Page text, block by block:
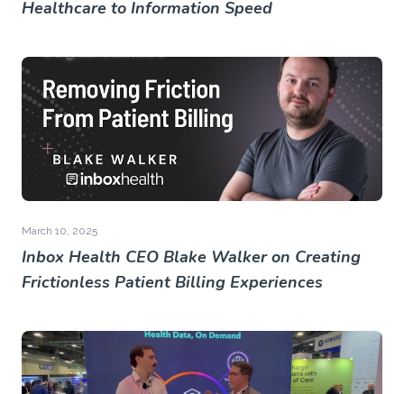
Healthcare to Information Speed
March 10, 2025
Inbox Health CEO Blake Walker on Creating
Frictionless Patient Billing Experiences